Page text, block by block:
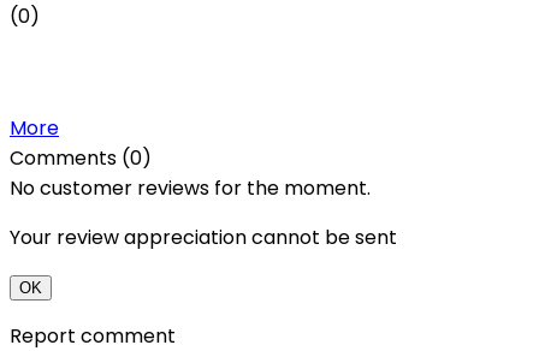
(0)
More
Comments (0)
No customer reviews for the moment.
Your review appreciation cannot be sent
OK
Report comment